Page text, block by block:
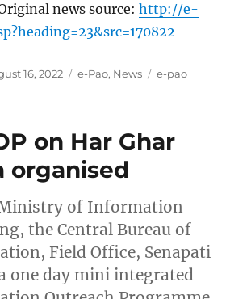
news source:http://e-
16, 2022 Categories
e-Pao, News Tags
e-pao
on Har Ghar
organised
of Information
the Central Bureau of
Field Office, Senapati
one day mini integrated